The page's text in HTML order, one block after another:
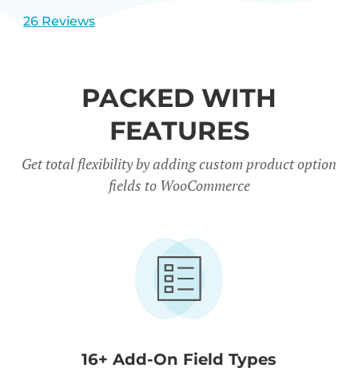
26 Reviews
PACKED WITH
FEATURES
Get total flexibility by adding custom product option
fields to WooCommerce
16+ Add-On Field Types